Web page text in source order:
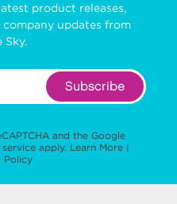
product releases,
updates from
Sky.
Subscribe
and the Google
apply. Learn More |
Policy